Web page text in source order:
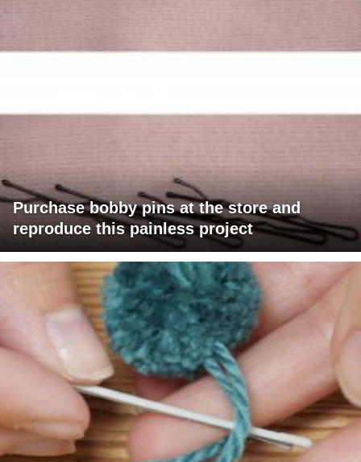
Purchase bobby pins at the store and
reproduce this painless project